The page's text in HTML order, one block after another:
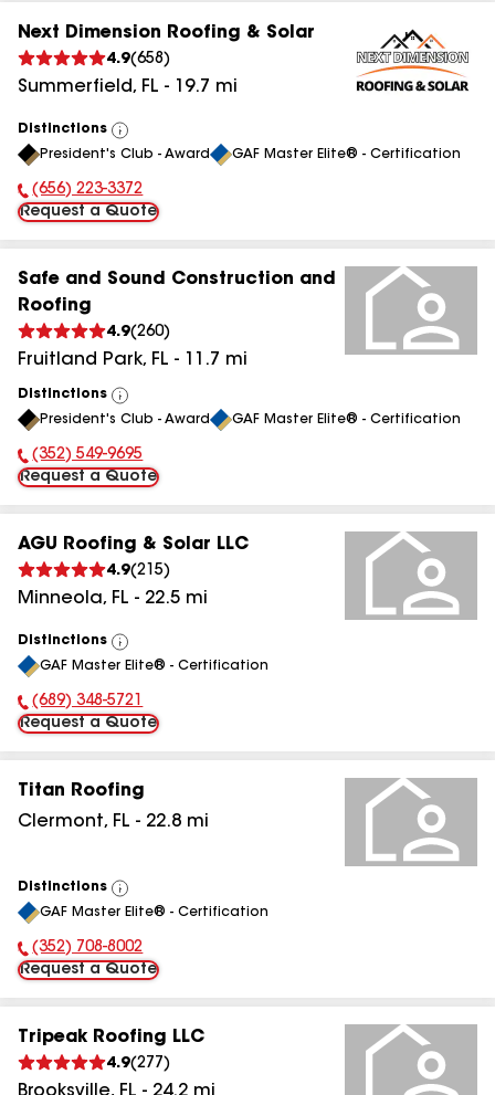
Next Dimension Roofing & Solar
4.9(658 )
Summerfield, FL - 19.7 mi
Distinctions
View
All
President's Club - Award GAF Master Elite® - Certification
Phone Number:
(656) 223-3372
Request a Quote
Safe and Sound Construction and
Roofing
4.9(260)
Fruitland Park, FL - 11.7 mi
Distinctions
View
All
President's Club - Award GAF Master Elite® - Certification
Phone Number:
(352) 549-9695
Request a Quote
AGU Roofing & Solar LLC
4.9(215)
Minneola, FL - 22.5 mi
Distinctions
View
All
GAF Master Elite® - Certification
Phone Number:
(689) 348-5721
Request a Quote
Titan Roofing
Clermont, FL - 22.8 mi
Distinctions
View
All
GAF Master Elite® - Certification
Phone Number:
(352) 708-8002
Request a Quote
Tripeak Roofing LLC
4.9(277 )